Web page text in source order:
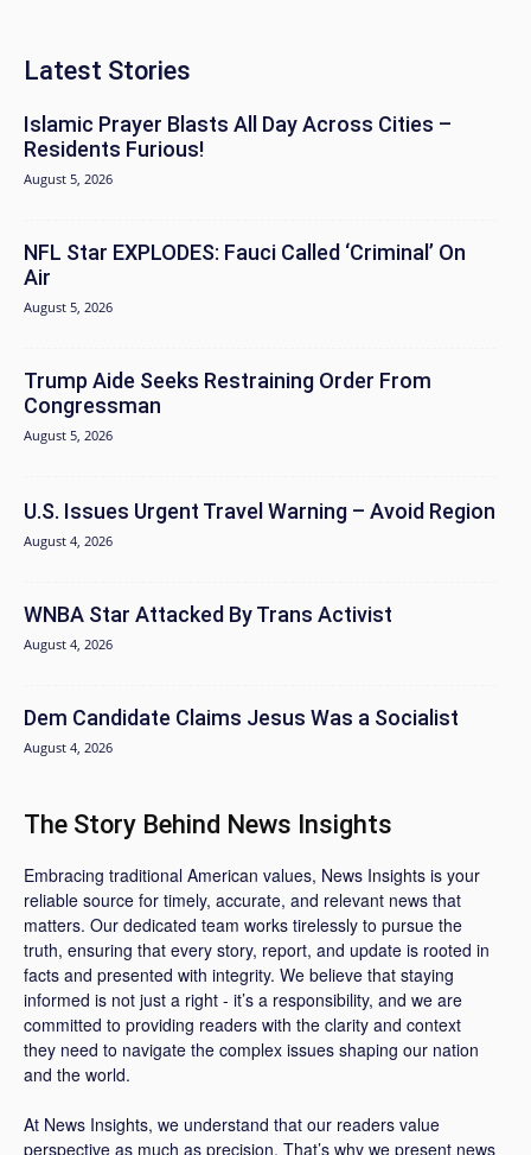
Latest Stories
Islamic Prayer Blasts All Day Across Cities –
Residents Furious!
August 5, 2026
NFL Star EXPLODES: Fauci Called ‘Criminal’ On
Air
August 5, 2026
Trump Aide Seeks Restraining Order From
Congressman
August 5, 2026
U.S. Issues Urgent Travel Warning – Avoid Region
August 4, 2026
WNBA Star Attacked By Trans Activist
August 4, 2026
Dem Candidate Claims Jesus Was a Socialist
August 4, 2026
The Story Behind News Insights
Embracing traditional American values, News Insights is your
reliable source for timely, accurate, and relevant news that
matters. Our dedicated team works tirelessly to pursue the
truth, ensuring that every story, report, and update is rooted in
facts and presented with integrity. We believe that staying
informed is not just a right - it’s a responsibility, and we are
committed to providing readers with the clarity and context
they need to navigate the complex issues shaping our nation
and the world.
At News Insights, we understand that our readers value
perspective as much as precision. That’s why we present news